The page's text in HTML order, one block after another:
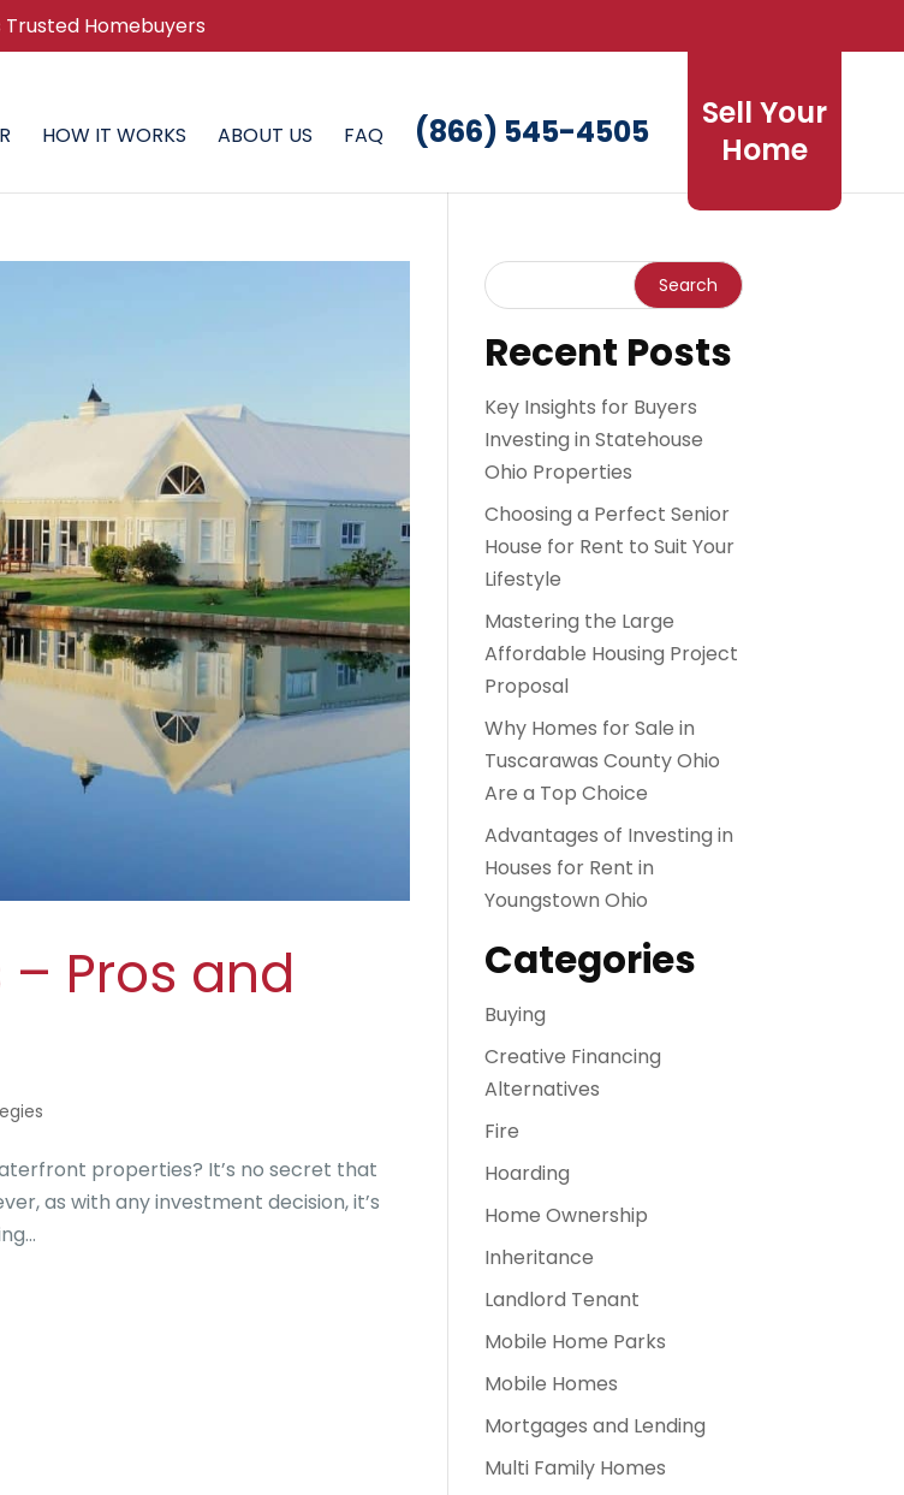
Trusted Homebuyers
HOW IT WORKS ABOUT US FAQ
Sell Your
Home
(866) 545-4505
Pros and
properties? It’s no secret that
as with any investment decision, it’s
Recent Posts
Key Insights for Buyers
Investing in Statehouse
Ohio Properties
Choosing a Perfect Senior
House for Rent to Suit Your
Lifestyle
Mastering the Large
Affordable Housing Project
Proposal
Why Homes for Sale in
Tuscarawas County Ohio
Are a Top Choice
Advantages of Investing in
Houses for Rent in
Youngstown Ohio
Categories
Buying
Creative Financing
Alternatives
Fire
Hoarding
Home Ownership
Inheritance
Landlord Tenant
Mobile Home Parks
Mobile Homes
Mortgages and Lending
Multi Family Homes